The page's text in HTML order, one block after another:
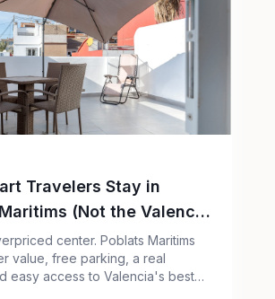
Travelers Stay in
(Not the Valencia
center. Poblats Maritims
value, free parking, a real
easy access to Valencia's best